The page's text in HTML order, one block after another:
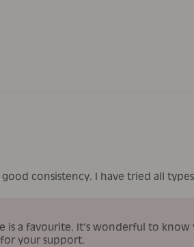
consistency. I have tried all
a favourite. It's wonderful to
your support.